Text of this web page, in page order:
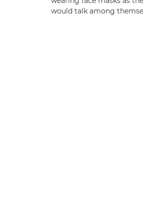
would talk among